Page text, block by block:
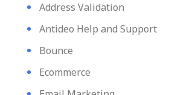
Address Validation
Antideo Help and Support
Bounce
Ecommerce